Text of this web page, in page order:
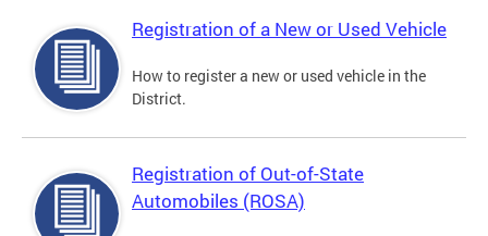
Registration of a New or Used Vehicle
How to register a new or used vehicle in the
District.
Registration of Out-of-State
Automobiles (ROSA)